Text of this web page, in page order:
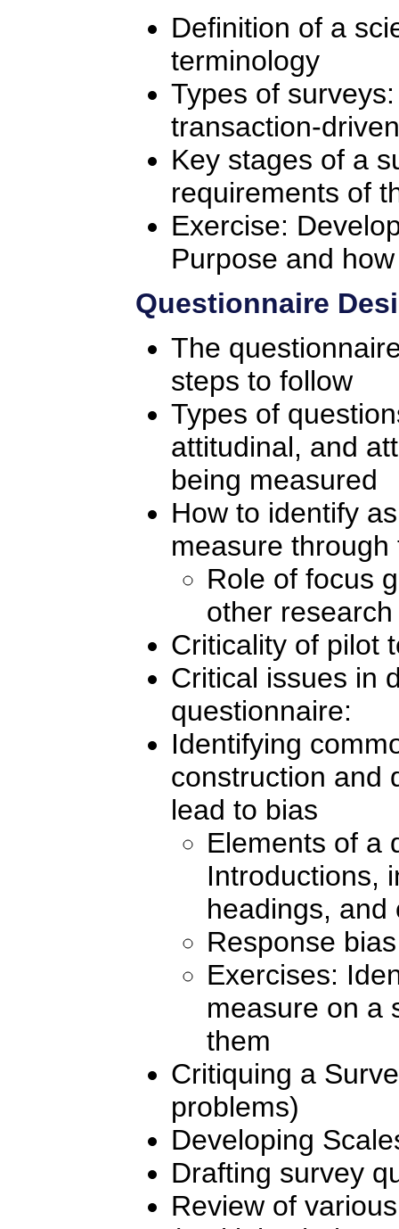
Definition of a
terminology
Types of
transaction-
Key stages of a
requirements of
Exercise:
Purpose and
Questionnaire
The
steps to follow
Types of
attitudinal, and
being measured
How to identify
measure through
Role of focus
other
Criticality of pilot
Critical issues in
questionnaire:
Identifying
construction and
lead to bias
Elements of a
Introductions,
headings, and
Response
Exercises:
measure on a
them
Critiquing a
problems)
Developing
Drafting survey
Review of